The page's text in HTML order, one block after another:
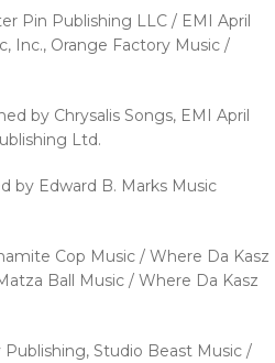
Pin Publishing LLC / EMI April
Inc., Orange Factory Music /
by Chrysalis Songs, EMI April
Ltd.
by Edward B. Marks Music
Cop Music / Where Da Kasz
Ball Music / Where Da Kasz
Publishing, Studio Beast Music /